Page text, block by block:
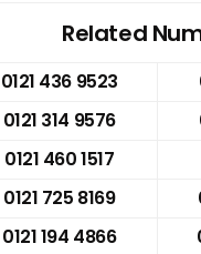
Related
0121 436 9523
0121 314 9576
0121 460 1517
0121 725 8169
0121 194 4866